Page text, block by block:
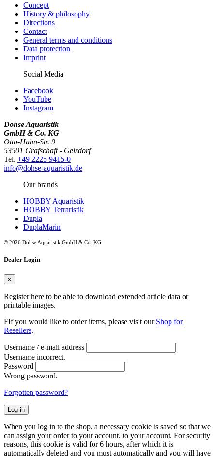
Concept
History & philosophy
Directions
Contact
General terms and conditions
Data protection
Imprint
Social Media
Facebook
YouTube
Instagram
Dohse Aquaristik
GmbH & Co. KG
Otto-Hahn-Str. 9
53501 Grafschaft - Gelsdorf
Tel. +49 2225 9415-0
info@dohse-aquaristik.de
Our brands
HOBBY Aquaristik
HOBBY Terraristik
Dupla
DuplaMarin
© 2026 Dohse Aquaristik GmbH & Co. KG
Dealer Login
×
Register here to be able to download extended article data or
printable images.
FIf you would like to order items, please visit our Shop for
Resellers.
Username / e-mail address
Username incorrect.
Password
Wrong password.
Forgotten password?
Log in
When you log in to the shop, a necessary cookie is saved so that we
can assign your order to your account. to your account. For security
reasons, this cookie is valid for 6 hours, after which it is
automatically deleted and you must automatically and you will have